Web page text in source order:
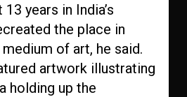
years in India’s
the place in
of art, he said.
artwork illustrating
holding up the